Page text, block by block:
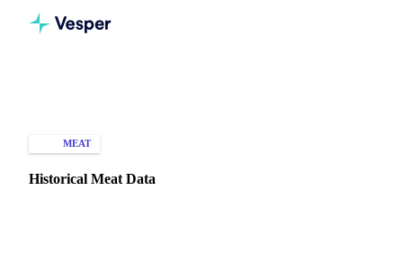
MEAT
Historical Meat Data